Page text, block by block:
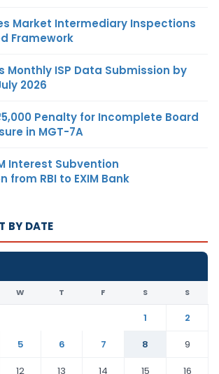
Market Intermediary Inspections
Framework
Monthly ISP Data Submission by
2026
Penalty for Incomplete Board
in MGT-7A
Interest Subvention
RBI to EXIM Bank
BY DATE
W T F S S
1
2
5 6 7 8
9
12 13 14 15
16